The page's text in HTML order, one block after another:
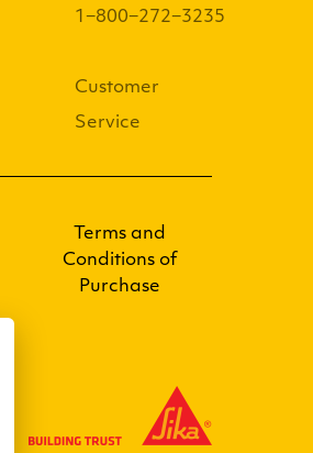
1−800−272−3235
Customer
Service
Terms and
Conditions of
Purchase